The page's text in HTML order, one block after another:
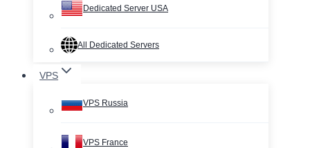
Dedicated Server USA
All Dedicated Servers
VPS
VPS Russia
VPS France